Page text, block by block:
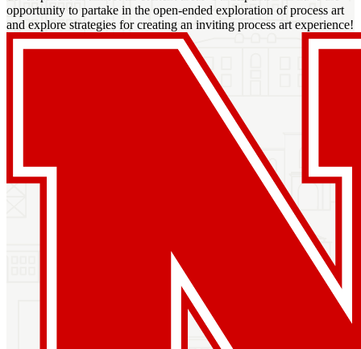
opportunity to partake in the open-ended exploration of process art
and explore strategies for creating an inviting process art experience!